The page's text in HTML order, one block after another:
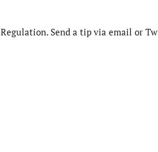
Send a tip via email or